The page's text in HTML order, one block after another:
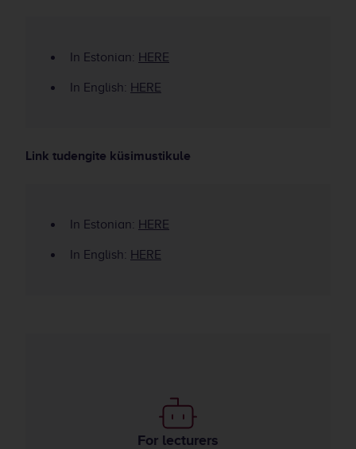
In Estonian: HERE
In English: HERE
Link tudengite küsimustikule
In Estonian: HERE
In English: HERE
For lecturers
Use of AI in teaching